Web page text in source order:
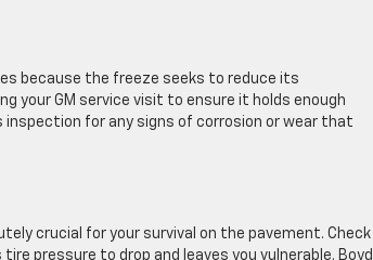
because the freeze seeks to reduce its
your GM service visit to ensure it holds enough
for any signs of corrosion or wear that
crucial for your survival on the pavement. Check
pressure to drop and leaves you vulnerable. Boyd